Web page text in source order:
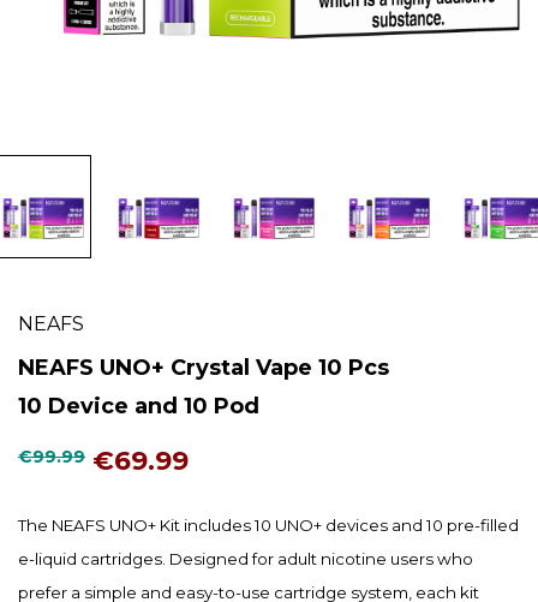
NEAFS
NEAFS UNO+ Crystal Vape 10 Pcs
10 Device and 10 Pod
€99.99 €69.99
The NEAFS UNO+ Kit includes 10 UNO+ devices and 10 pre-filled
e-liquid cartridges. Designed for adult nicotine users who
prefer a simple and easy-to-use cartridge system, each kit